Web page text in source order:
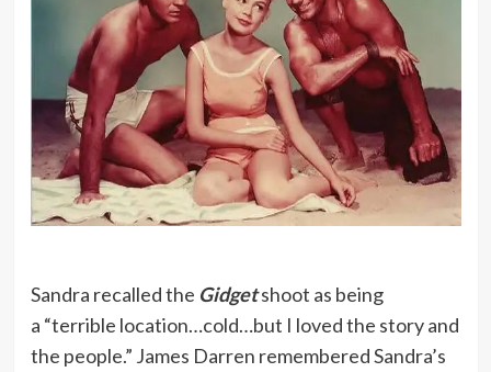
Sandra recalled the Gidgetshoot as being
a “terrible location…cold…but I loved the story and
the people.” James Darren remembered Sandra’s